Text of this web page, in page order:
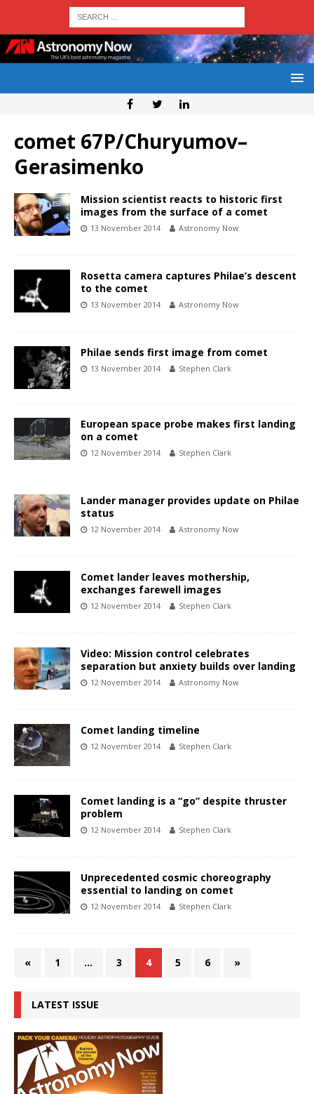
comet 67P/Churyumov–
Gerasimenko
Mission scientist reacts to historic first
images from the surface of a comet
13 November 2014 Astronomy Now
Rosetta camera captures Philae’s descent
to the comet
13 November 2014 Astronomy Now
Philae sends first image from comet
13 November 2014 Stephen Clark
European space probe makes first landing
on a comet
12 November 2014 Stephen Clark
Lander manager provides update on Philae
status
12 November 2014 Astronomy Now
Comet lander leaves mothership,
exchanges farewell images
12 November 2014 Stephen Clark
Video: Mission control celebrates
separation but anxiety builds over landing
12 November 2014 Astronomy Now
Comet landing timeline
12 November 2014 Stephen Clark
Comet landing is a “go” despite thruster
problem
12 November 2014 Stephen Clark
Unprecedented cosmic choreography
essential to landing on comet
12 November 2014 Stephen Clark
« 1 … 3 4 5 6 »
LATEST ISSUE